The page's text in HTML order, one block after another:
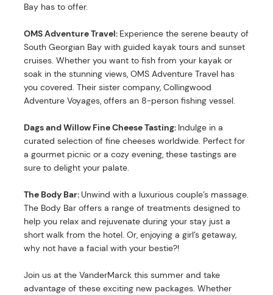
Bay has to offer.
OMS Adventure Travel: Experience the serene beauty of
South Georgian Bay with guided kayak tours and sunset
cruises. Whether you want to fish from your kayak or
soak in the stunning views, OMS Adventure Travel has
you covered. Their sister company, Collingwood
Adventure Voyages, offers an 8-person fishing vessel.
Dags and Willow Fine Cheese Tasting: Indulge in a
curated selection of fine cheeses worldwide. Perfect for
a gourmet picnic or a cozy evening, these tastings are
sure to delight your palate.
The Body Bar: Unwind with a luxurious couple’s massage.
The Body Bar offers a range of treatments designed to
help you relax and rejuvenate during your stay just a
short walk from the hotel. Or, enjoying a girl’s getaway,
why not have a facial with your bestie?!
Join us at the VanderMarck this summer and take
advantage of these exciting new packages. Whether